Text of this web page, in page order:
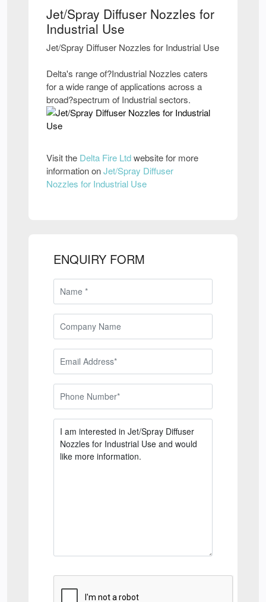
Jet/Spray Diffuser Nozzles for
Industrial Use
Jet/Spray Diffuser Nozzles for Industrial Use
Delta's range of?Industrial Nozzles caters
for a wide range of applications across a
broad?spectrum of Industrial sectors.
Visit the Delta Fire Ltdwebsite for more
information onJet/Spray Diffuser
Nozzles for Industrial Use
ENQUIRY FORM